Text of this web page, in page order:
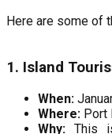
Here are some of
1. Island
When:
Where: Port
Why: This